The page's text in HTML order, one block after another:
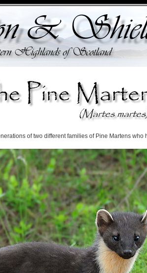
of two different families of Pine Martens